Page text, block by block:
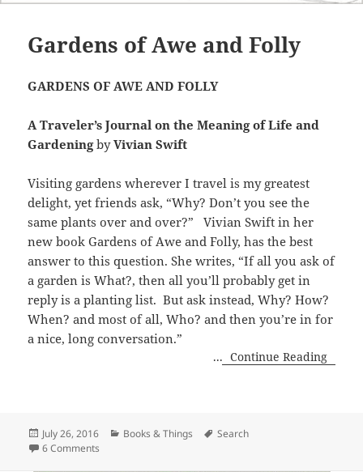
Gardens of Awe and Folly
GARDENS OF AWE AND FOLLY
A Traveler’s Journal on the Meaning of Life and
GardeningbyVivian Swift
Visiting gardens wherever I travel is my greatest
delight, yet friends ask, “Why? Don’t you see the
same plants over and over?” Vivian Swift in her
new book Gardens of Awe and Folly, has the best
answer to this question. She writes, “If all you ask of
a garden is What?, then all you’ll probably get in
reply is a planting list. But ask instead, Why? How?
When? and most of all, Who? and then you’re in for
a nice, long conversation.”
...Continue Reading
Posted
on
July 26, 2016 Categories
Books & Things Tags
Search
6 Comments